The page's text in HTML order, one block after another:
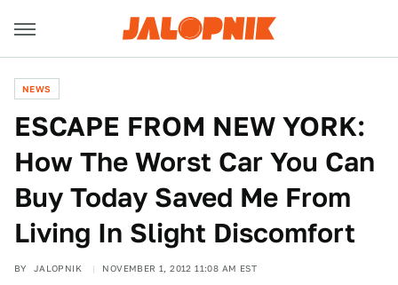
NEWS
ESCAPE FROM NEW YORK:
How The Worst Car You Can
Buy Today Saved Me From
Living In Slight Discomfort
BY JALOPNIK NOVEMBER 1, 2012 11:08 AM EST